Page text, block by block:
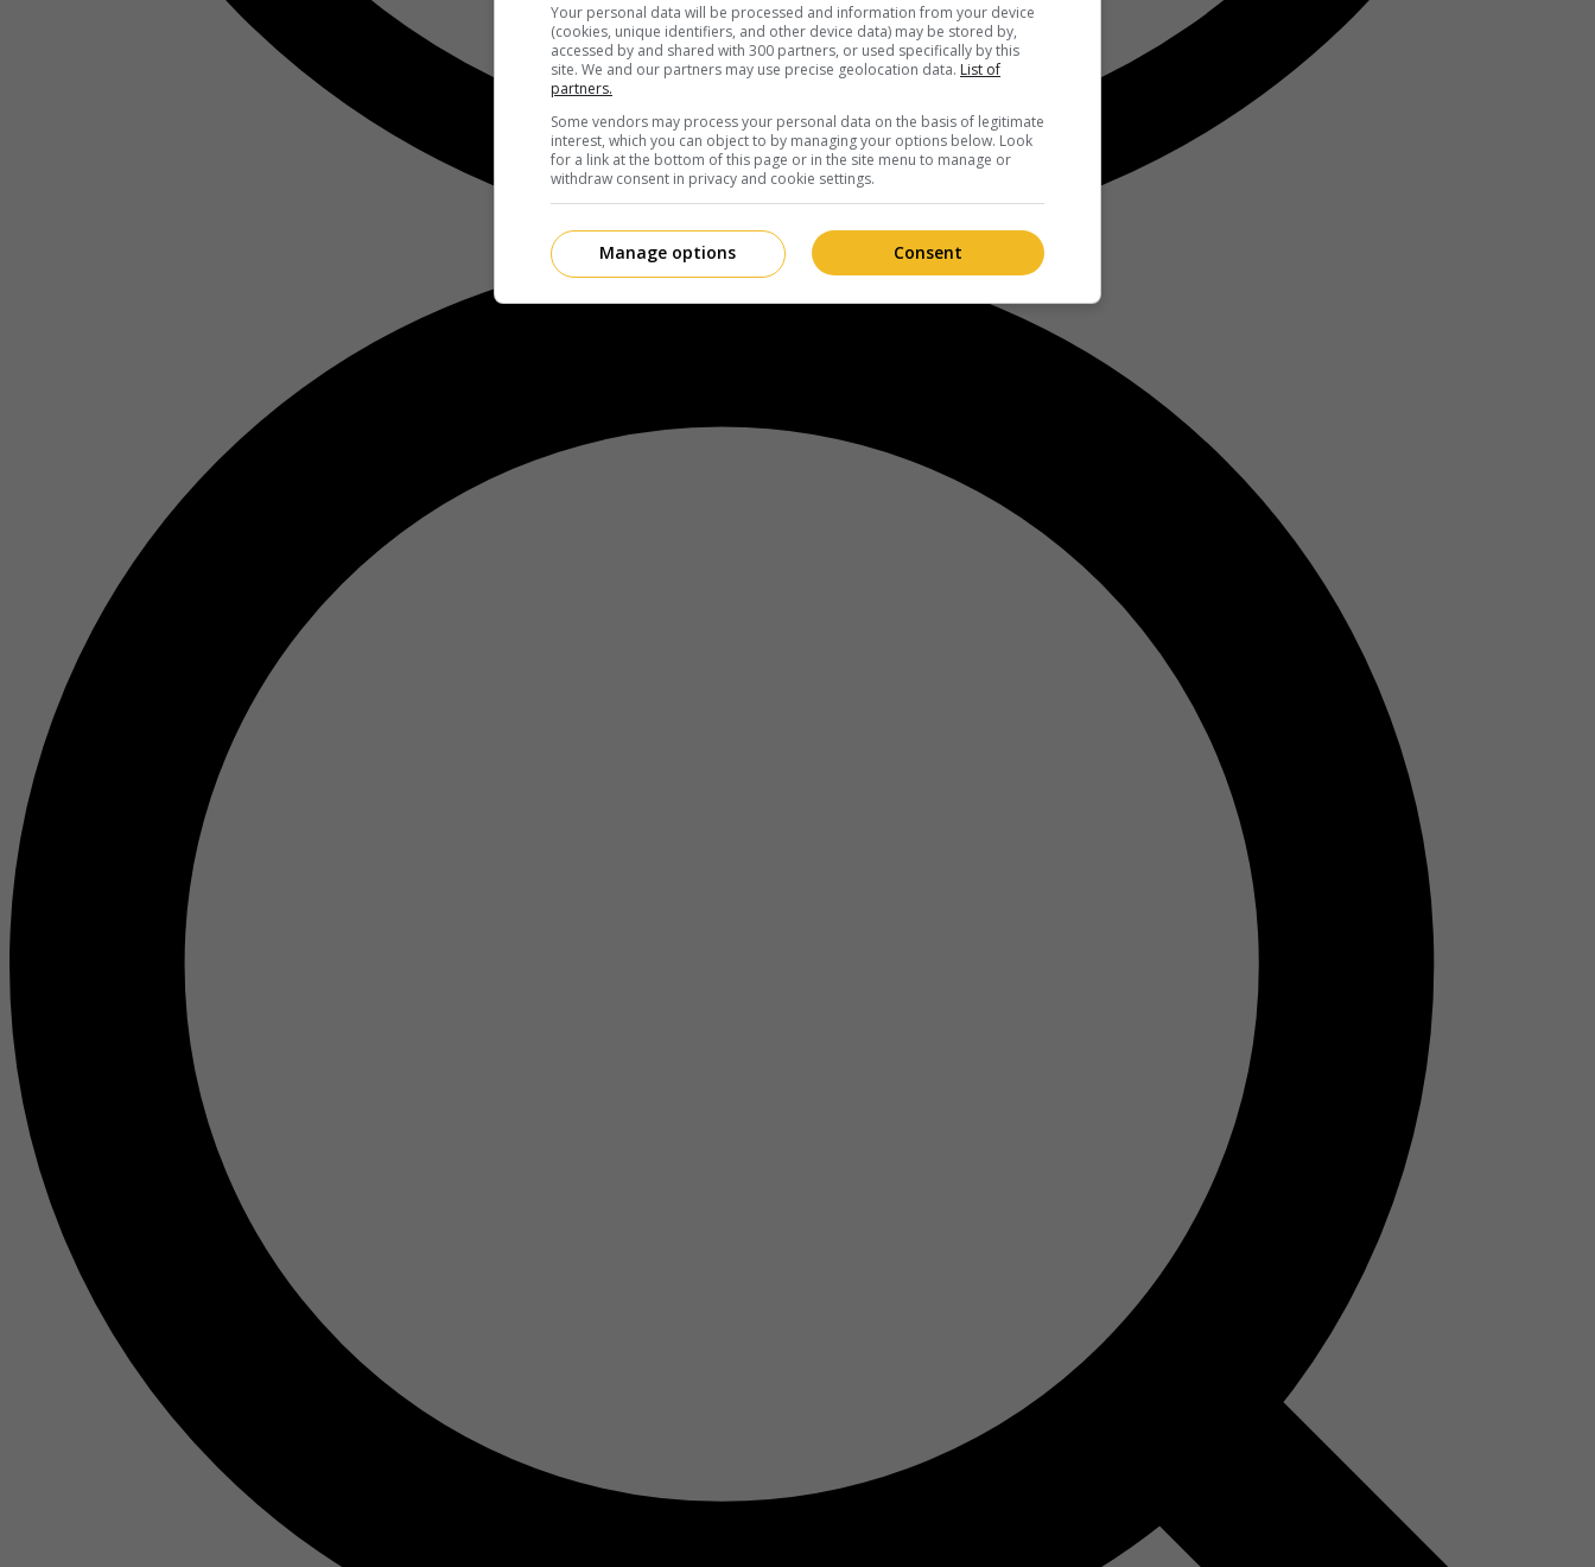
Your personal data will be processed and information from your device
(cookies, unique identifiers, and other device data) may be stored by,
accessed by and shared with 300 partners, or used specifically by this
site. We and our partners may use precise geolocation data. List of
partners.
Some vendors may process your personal data on the basis of legitimate
interest, which you can object to by managing your options below. Look
for a link at the bottom of this page or in the site menu to manage or
withdraw consent in privacy and cookie settings.
Consent
Manage options